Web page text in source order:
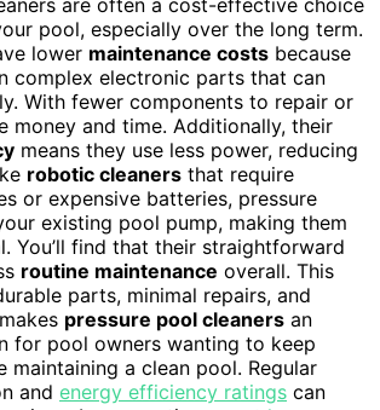
are often a cost-effective choice
pool, especially over the long term.
lower maintenance costs because
complex electronic parts that can
With fewer components to repair or
money and time. Additionally, their
means they use less power, reducing
robotic cleaners that require
or expensive batteries, pressure
existing pool pump, making them
You’ll find that their straightforward
routine maintenance overall. This
parts, minimal repairs, and
makes pressure pool cleaners an
for pool owners wanting to keep
maintaining a clean pool. Regular
and energy efficiency ratings can